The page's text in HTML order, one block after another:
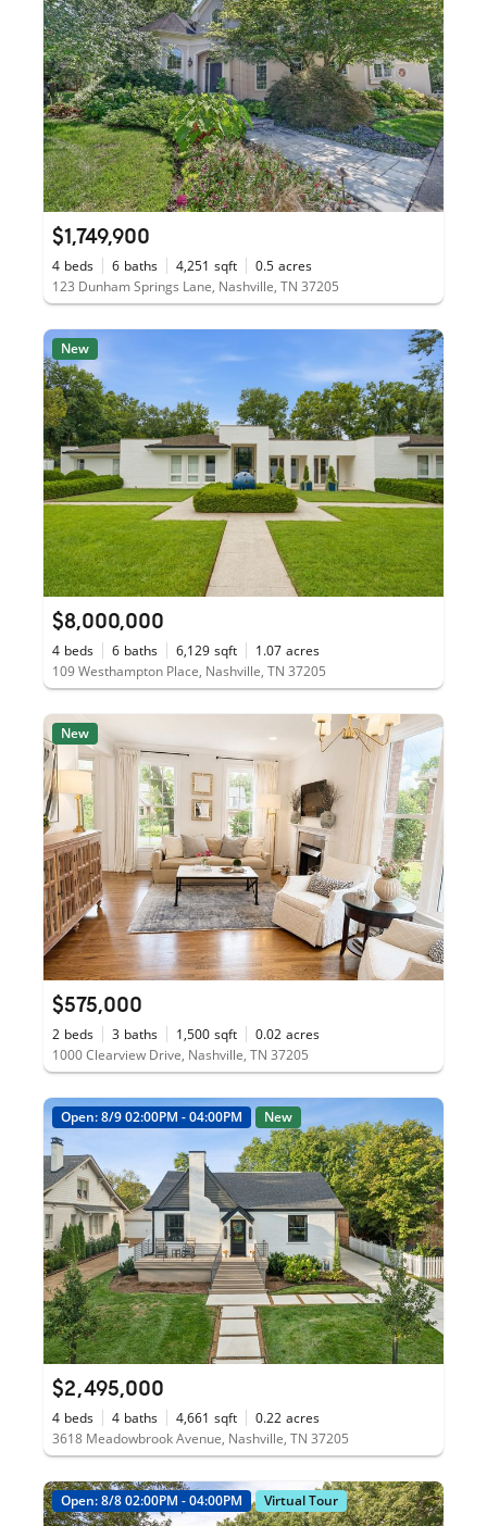
$1,749,900
4 beds 6 baths 4,251 sqft 0.5 acres
123 Dunham Springs Lane, Nashville, TN 37205
New
$8,000,000
4 beds 6 baths 6,129 sqft 1.07 acres
109 Westhampton Place, Nashville, TN 37205
New
$575,000
2 beds 3 baths 1,500 sqft 0.02 acres
1000 Clearview Drive, Nashville, TN 37205
Open: 8/9 02:00PM - 04:00PM New
$2,495,000
4 beds 4 baths 4,661 sqft 0.22 acres
3618 Meadowbrook Avenue, Nashville, TN 37205
Open: 8/8 02:00PM - 04:00PM Virtual Tour